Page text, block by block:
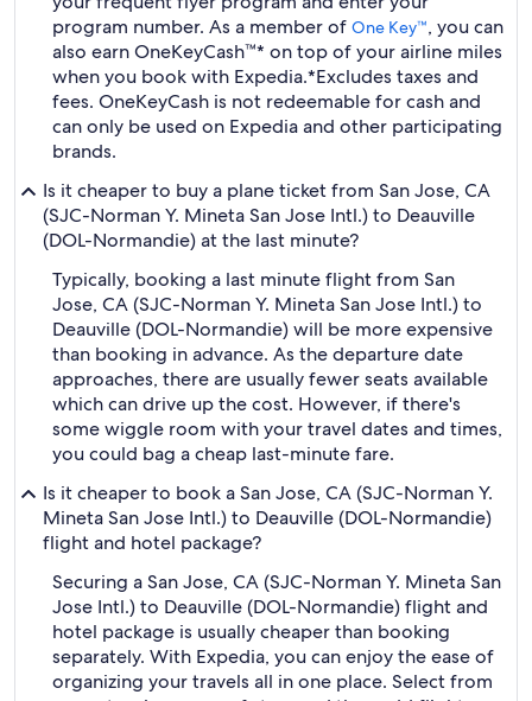
program number. As a member of One Key™, you can
also earn OneKeyCash™* on top of your airline miles
when you book with Expedia.*Excludes taxes and
fees. OneKeyCash is not redeemable for cash and
can only be used on Expedia and other participating
brands.
Is it cheaper to buy a plane ticket from San Jose, CA
(SJC-Norman Y. Mineta San Jose Intl.) to Deauville
(DOL-Normandie) at the last minute?
Typically, booking a last minute flight from San
Jose, CA (SJC-Norman Y. Mineta San Jose Intl.) to
Deauville (DOL-Normandie) will be more expensive
than booking in advance. As the departure date
approaches, there are usually fewer seats available
which can drive up the cost. However, if there's
some wiggle room with your travel dates and times,
you could bag a cheap last-minute fare.
Is it cheaper to book a San Jose, CA (SJC-Norman Y.
Mineta San Jose Intl.) to Deauville (DOL-Normandie)
flight and hotel package?
Securing a San Jose, CA (SJC-Norman Y. Mineta San
Jose Intl.) to Deauville (DOL-Normandie) flight and
hotel package is usually cheaper than booking
separately. With Expedia, you can enjoy the ease of
organizing your travels all in one place. Select from